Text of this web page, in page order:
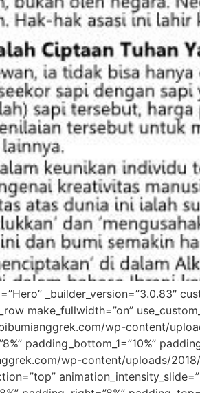
_builder_version=”3.0.83″
make_fullwidth=”on”
wp-content/
padding_bottom_1=”10%”
wp-content/uploads/